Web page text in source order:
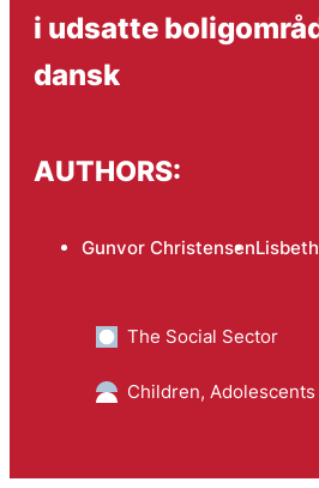
i udsatte
dansk
AUTHORS:
Gunvor Christensen
The Social Sector
Children,